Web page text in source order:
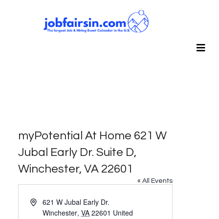
myPotential At Home 621 W
Jubal Early Dr. Suite D,
Winchester, VA 22601
« All Events
Address621 W Jubal Early Dr.
Winchester, VA 22601 United